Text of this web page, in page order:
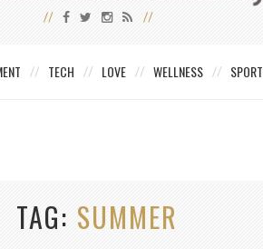
TECH LOVE WELLNESS SPORT
TAG SUMMER